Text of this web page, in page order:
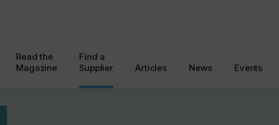
Read the
Magazine
Find a
Supplier
Articles News Events